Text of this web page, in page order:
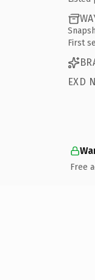
First
EXD
Free